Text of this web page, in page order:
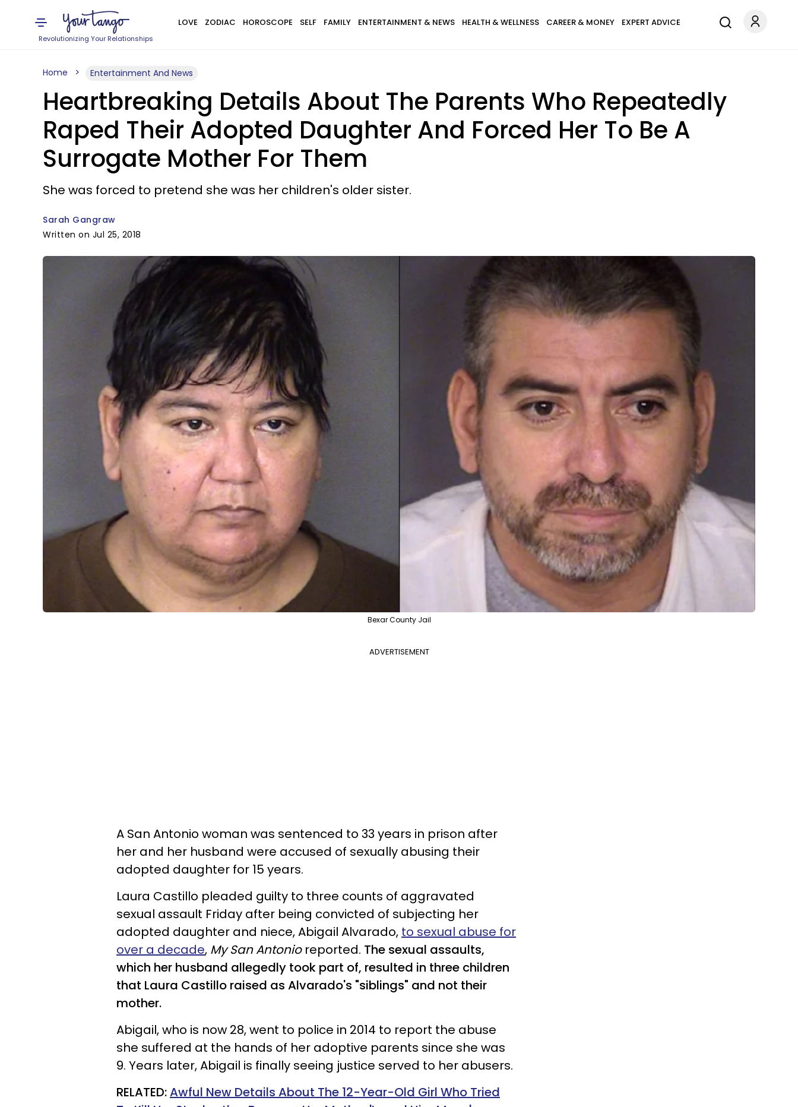
Revolutionizing Your Relationships
LOVE ZODIAC HOROSCOPE SELF FAMILY ENTERTAINMENT & NEWS HEALTH & WELLNESS CAREER & MONEY EXPERT ADVICE
Home Entertainment And News
Heartbreaking Details About The Parents Who Repeatedly
Raped Their Adopted Daughter And Forced Her To Be A
Surrogate Mother For Them
She was forced to pretend she was her children's older sister.
Sarah Gangraw
Written on Jul 25, 2018
Bexar County Jail
ADVERTISEMENT
A San Antonio woman was sentenced to 33 years in prison after
her and her husband were accused of sexually abusing their
adopted daughter for 15 years.
Laura Castillo pleaded guilty to three counts of aggravated
sexual assault Friday after being convicted of subjecting her
adopted daughter and niece, Abigail Alvarado, to sexual abuse for
over a decade, My San Antonio reported. The sexual assaults,
which her husband allegedly took part of, resulted in three children
that Laura Castillo raised as Alvarado's "siblings" and not their
mother.
Abigail, who is now 28, went to police in 2014 to report the abuse
she suffered at the hands of her adoptive parents since she was
9. Years later,Abigail is finally seeing justice served to her abusers.
RELATED:Awful New Details About The 12-Year-Old Girl Who Tried